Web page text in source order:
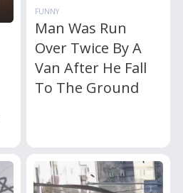
FUNNY
Man Was Run
Over Twice By A
Van After He Fall
To The Ground